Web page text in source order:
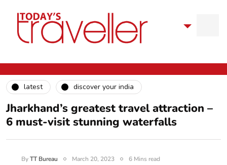
latest discover your india
Jharkhand’s greatest travel attraction –
6 must-visit stunning waterfalls
ByTT Bureau March 20, 2023 6 Mins read